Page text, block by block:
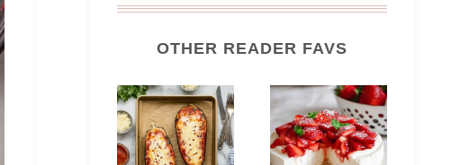
OTHER READER FAVS